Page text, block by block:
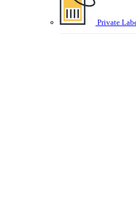
Private